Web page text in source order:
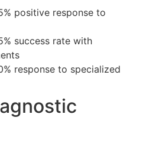
positive response to
success rate with
response to specialized